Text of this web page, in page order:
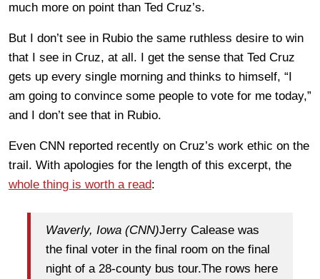
much more on point than Ted Cruz’s.
But I don’t see in Rubio the same ruthless desire to win
that I see in Cruz, at all. I get the sense that Ted Cruz
gets up every single morning and thinks to himself, “I
am going to convince some people to vote for me today,”
and I don’t see that in Rubio.
Even CNN reported recently on Cruz’s work ethic on the
trail. With apologies for the length of this excerpt, the
whole thing is worth a read:
Waverly, Iowa (CNN)Jerry Calease was
the final voter in the final room on the final
night of a 28-county bus tour.The rows here